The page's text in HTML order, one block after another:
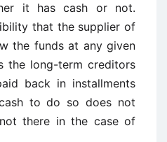
it has cash or not.
that the supplier of
the funds at any given
the long-term creditors
back in installments
to do so does not
there in the case of